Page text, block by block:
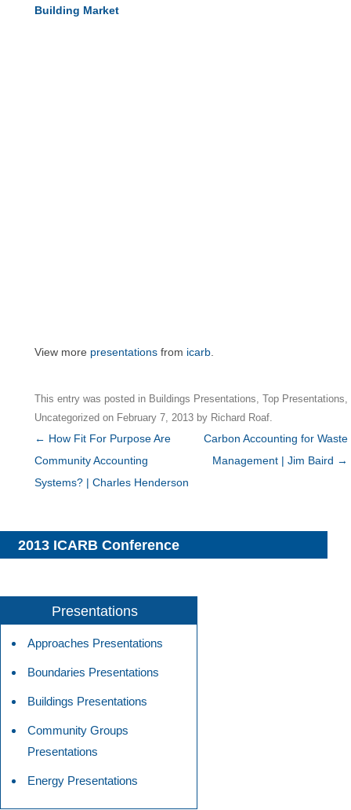
Building Market
View more presentations from icarb
This entry was posted in Buildings Presentations, Top Presentations,
Uncategorized on February 7, 2013 by Richard Roaf.
Post
navigation
← How Fit For Purpose Are
Community Accounting
Systems? | Charles Henderson
Carbon Accounting for Waste
Management | Jim Baird →
2013 ICARB Conference
Presentations
Approaches Presentations
Boundaries Presentations
Buildings Presentations
Community Groups
Presentations
Energy Presentations